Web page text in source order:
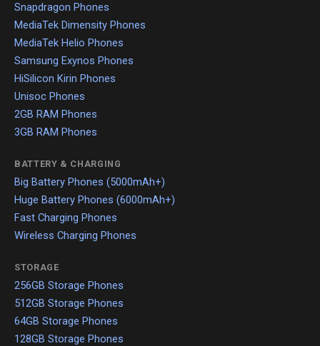
Snapdragon Phones
MediaTek Dimensity Phones
MediaTek Helio Phones
Samsung Exynos Phones
HiSilicon Kirin Phones
Unisoc Phones
2GB RAM Phones
3GB RAM Phones
BATTERY & CHARGING
Big Battery Phones (5000mAh+)
Huge Battery Phones (6000mAh+)
Fast Charging Phones
Wireless Charging Phones
STORAGE
256GB Storage Phones
512GB Storage Phones
64GB Storage Phones
128GB Storage Phones